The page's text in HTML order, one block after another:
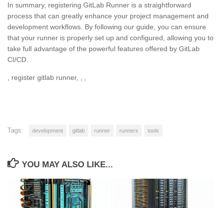
In summary, registering GitLab Runner is a straightforward
process that can greatly enhance your project management and
development workflows. By following our guide, you can ensure
that your runner is properly set up and configured, allowing you to
take full advantage of the powerful features offered by GitLab
CI/CD.
, register gitlab runner, , ,
Tags: development gitlab runner runners tools
YOU MAY ALSO LIKE...